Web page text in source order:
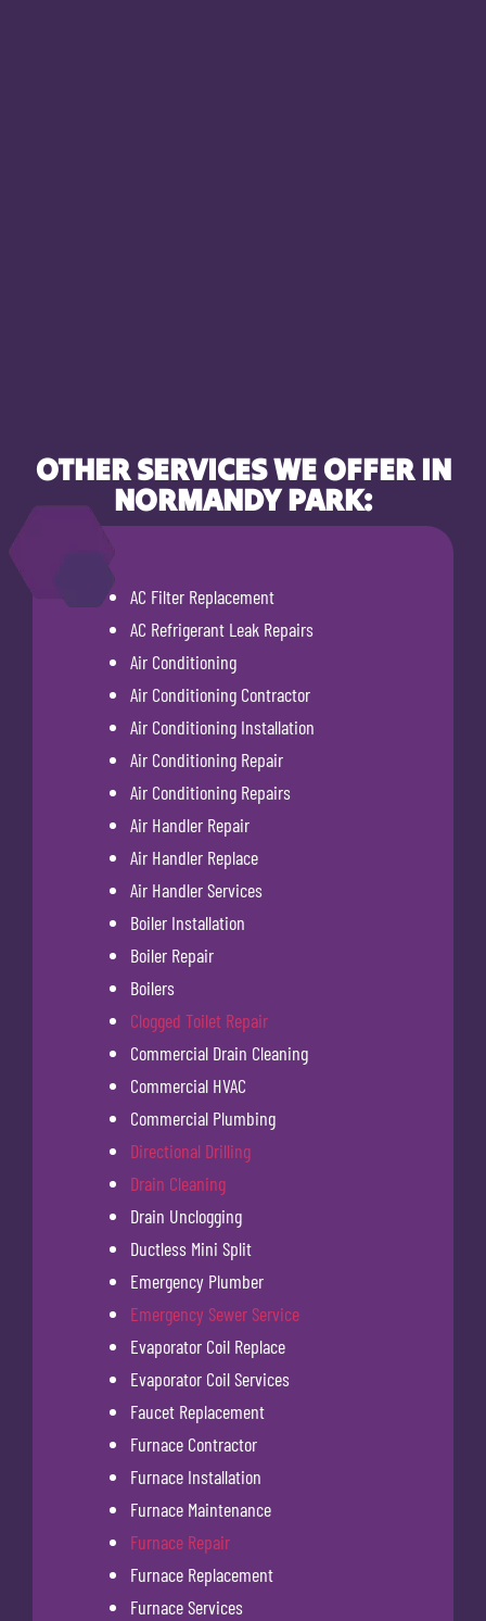
OTHER SERVICES WE OFFER IN
NORMANDY PARK:
AC Filter Replacement
AC Refrigerant Leak Repairs
Air Conditioning
Air Conditioning Contractor
Air Conditioning Installation
Air Conditioning Repair
Air Conditioning Repairs
Air Handler Repair
Air Handler Replace
Air Handler Services
Boiler Installation
Boiler Repair
Boilers
Clogged Toilet Repair
Commercial Drain Cleaning
Commercial HVAC
Commercial Plumbing
Directional Drilling
Drain Cleaning
Drain Unclogging
Ductless Mini Split
Emergency Plumber
Emergency Sewer Service
Evaporator Coil Replace
Evaporator Coil Services
Faucet Replacement
Furnace Contractor
Furnace Installation
Furnace Maintenance
Furnace Repair
Furnace Replacement
Furnace Services